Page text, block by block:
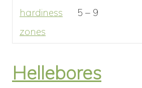
hardiness
zones
5 – 9
Hellebores